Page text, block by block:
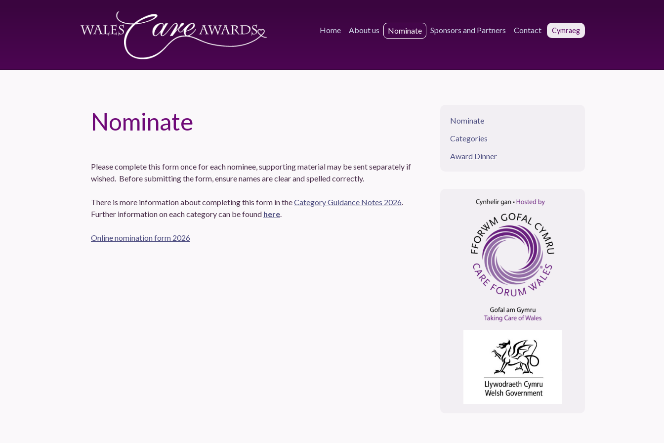
Home About us Nominate Sponsors and Partners Contact Cymraeg
Nominate
Please complete this form once for each nominee, supporting material may be sent separately if
wished. Before submitting the form, ensure names are clear and spelled correctly.
There is more information about completing this form in theCategory Guidance Notes 2026.
Further information on each category can be found here.
Online nomination form 2026
Nominate
Categories
Award Dinner